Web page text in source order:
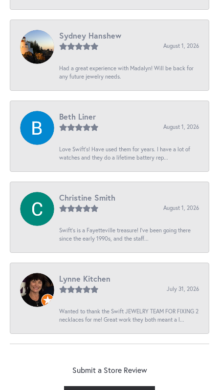
Sydney Hanshew
August 1, 2026
Had a great experience with Madalyn! Will be back for
any future jewelry needs.
Beth Liner
August 1, 2026
Love Swift’s! Have used them for years. I have a lot of
watches and they do a lifetime battery rep...
Christine Smith
August 1, 2026
Swift’s is a Fayetteville treasure! I’ve been going there
since the early 1990s, and the staff...
Lynne Kitchen
July 31, 2026
Wanted to thank the Swift JEWELRY TEAM FOR FIXING 2
necklaces for me! Great work they both meant a l...
Submit a Store Review